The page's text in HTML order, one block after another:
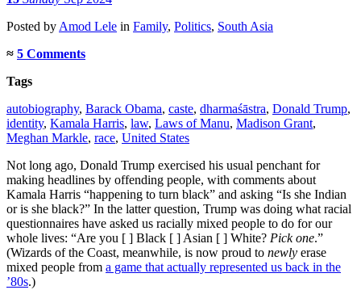
Posted by Amod Lele in Family, Politics, South Asia
≈ 5 Comments
Tags
autobiography, Barack Obama, caste, dharmaśāstra, Donald Trump,
identity, Kamala Harris, law, Laws of Manu, Madison Grant,
Meghan Markle, race, United States
Not long ago, Donald Trump exercised his usual penchant for
making headlines by offending people, with comments about
Kamala Harris “happening to turn black” and asking “Is she Indian
or is she black?” In the latter question, Trump was doing what racial
questionnaires have asked us racially mixed people to do for our
whole lives: “Are you [ ] Black [ ] Asian [ ] White? Pick one.”
(Wizards of the Coast, meanwhile, is now proud to newly erase
mixed people from a game that actually represented us back in the
’80s.)